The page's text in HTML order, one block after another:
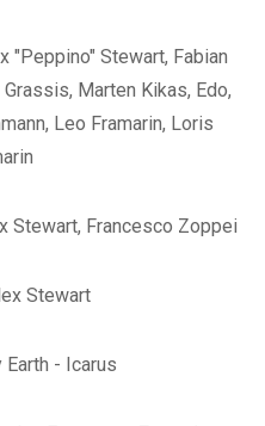
"Peppino" Stewart, Fabian
Marten Kikas, Edo,
Leo Framarin, Loris
Stewart, Francesco Zoppei
Stewart
Earth - Icarus